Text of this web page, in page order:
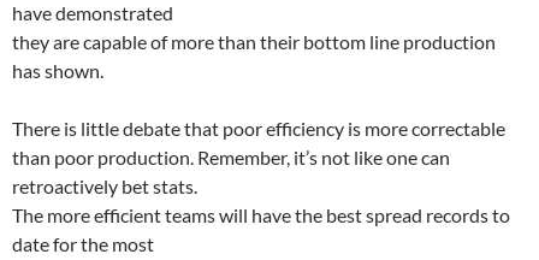
have demonstrated
they are capable of more than their bottom line production
has shown.
There is little debate that poor efficiency is more correctable
than poor production. Remember, it’s not like one can
retroactively bet stats.
The more efficient teams will have the best spread records to
date for the most